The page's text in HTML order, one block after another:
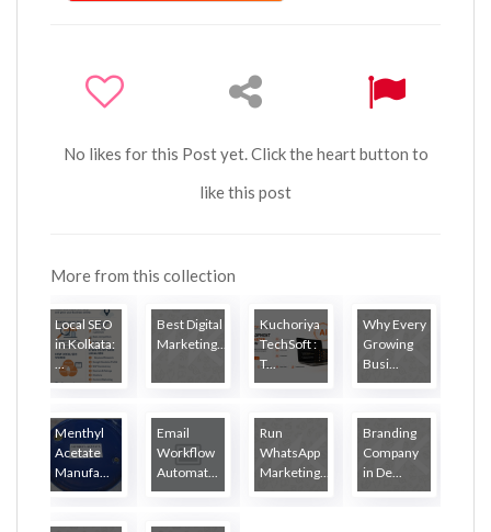
No likes for this Post yet. Click the heart button to
like this post
More from this collection
Local SEO
in Kolkata:
...
Best Digital
Marketing...
Kuchoriya
TechSoft :
T...
Why Every
Growing
Busi...
Menthyl
Acetate
Manufa...
Email
Workflow
Automat...
Run
WhatsApp
Marketing...
Branding
Company
in De...